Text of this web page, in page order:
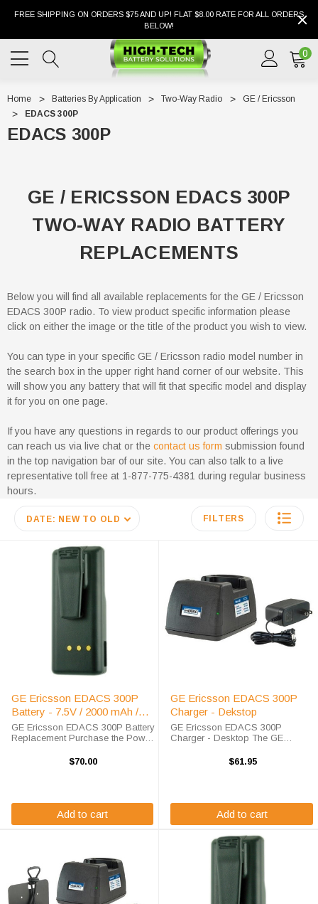
FREE SHIPPING ON ORDERS $75 AND UP! FLAT $8.00 RATE FOR ALL ORDERS
BELOW!
0
Home Batteries By Application Two-Way Radio
GE / Ericsson
EDACS 300P
EDACS 300P
GE / ERICSSON EDACS 300P
TWO-WAY RADIO BATTERY
REPLACEMENTS
Below you will find all available replacements for the GE / Ericsson
EDACS 300P radio. To view product specific information please
click on either the image or the title of the product you wish to view.
You can type in your specific GE / Ericsson radio model number in
the search box in the upper right hand corner of our website. This
will show you any battery that will fit that specific model and display
it for you on one page.
If you have any questions in regards to our product offerings you
can reach us via live chat or the contact us form submission found
in the top navigation bar of our site. You can also talk to a live
representative toll free at 1-877-775-4381 during regular business
hours.
DATE: NEW TO OLD FILTERS
GE Ericsson EDACS 300P
Battery - 7.5V / 2000 mAh /
NiMH
GE Ericsson EDACS 300P Battery
Replacement Purchase the Power
300P battery replacement from
$70.00
Add to cart
GE Ericsson EDACS 300P
Charger - Dekstop
GE Ericsson EDACS 300P
Charger - Desktop The GE
will charge your radio battery
$61.95
Add to cart